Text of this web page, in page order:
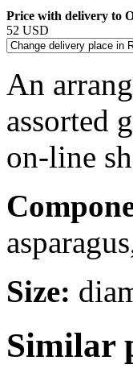
Price with delivery to
52 USD
An
assorted
on-line
Size:
Similar